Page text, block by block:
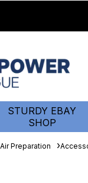
STURDY EBAY
SHOP
Air Preparation